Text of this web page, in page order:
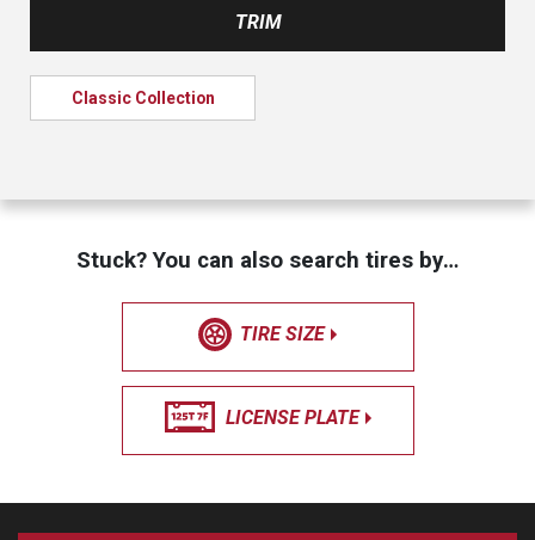
TRIM
Classic Collection
Stuck? You can also search tires by…
TIRE SIZE
LICENSE PLATE